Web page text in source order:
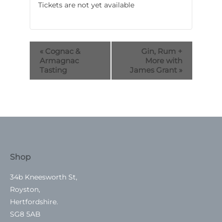
Tickets are not yet available
« Cognac &
Armagnac
Tasting
Gin, Rum +
More with
James Grant »
Shop
34b Kneesworth St,
Royston,
Hertfordshire.
SG8 5AB